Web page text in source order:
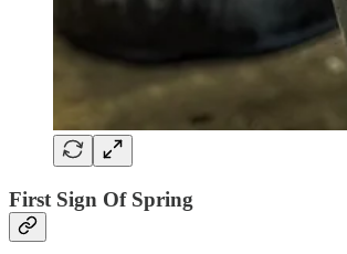
First Sign Of Spring